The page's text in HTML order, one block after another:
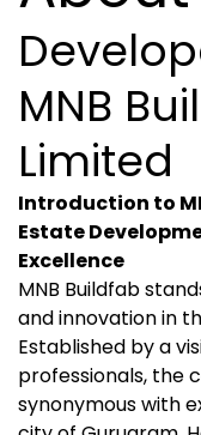
MNB
Limited
Introduction to
Estate
Excellence
MNB Buildfab
and innovation in
Established by a
professionals, the
synonymous with